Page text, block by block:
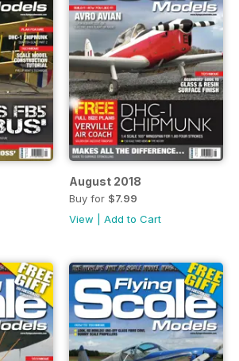
August 2018
Buy for $7.99
View
Add to Cart